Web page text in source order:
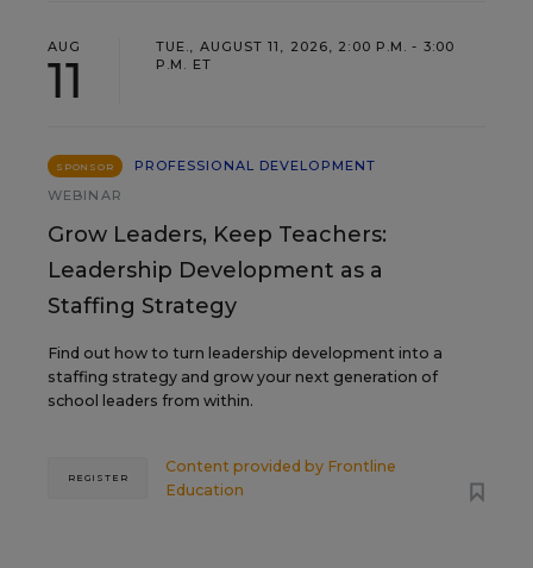
AUG
11
TUE., AUGUST 11, 2026, 2:00 P.M. - 3:00
P.M. ET
SPONSOR
PROFESSIONAL DEVELOPMENT
WEBINAR
Grow Leaders, Keep Teachers:
Leadership Development as a
Staffing Strategy
Find out how to turn leadership development into a
staffing strategy and grow your next generation of
school leaders from within.
Content provided by Frontline
Education
REGISTER